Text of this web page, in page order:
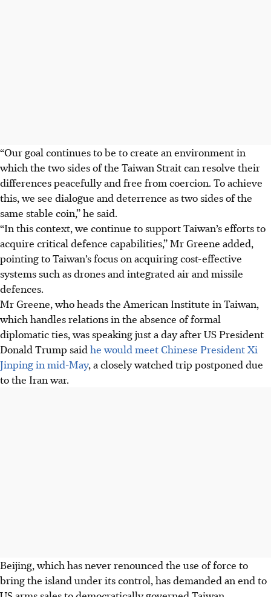
“Our goal continues to be to create an environment in
which the two sides of the Taiwan Strait can resolve their
differences peacefully and free from coercion. To achieve
this, we see dialogue and deterrence as two sides of the
same stable coin,” he said.
“In this context, we continue to support Taiwan’s efforts to
acquire critical defence capabilities,” Mr Greene added,
pointing to Taiwan’s focus on acquiring cost-effective
systems such as drones and integrated air and missile
defences.
Mr Greene, who heads the American Institute in Taiwan,
which handles relations in the absence of formal
diplomatic ties, was speaking just a day after US President
Donald Trump said he would meet Chinese President Xi
Jinping in mid-May, a closely watched trip postponed due
to the Iran war.
Beijing, which has never renounced the use of force to
bring the island under its control, has demanded an end to